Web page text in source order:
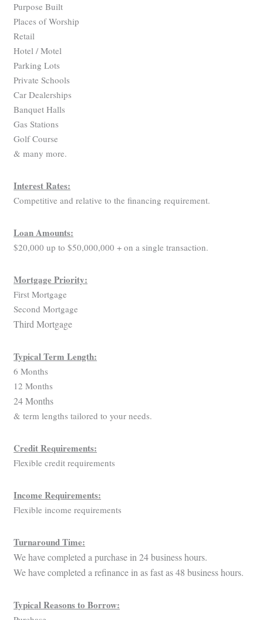
Purpose Built
Places of Worship
Retail
Hotel / Motel
Parking Lots
Private Schools
Car Dealerships
Banquet Halls
Gas Stations
Golf Course
& many more.
Interest Rates:
Competitive and relative to the financing requirement.
Loan Amounts:
$20,000 up to $50,000,000 + on a single transaction.
Mortgage Priority:
First Mortgage
Second Mortgage
Third Mortgage
Typical Term Length:
6 Months
12 Months
24 Months
& term lengths tailored to your needs.
Credit Requirements:
Flexible credit requirements
Income Requirements:
Flexible income requirements
Turnaround Time:
We have completed a purchase in 24 business hours.
We have completed a refinance in as fast as 48 business hours.
Typical Reasons to Borrow: